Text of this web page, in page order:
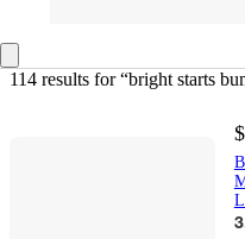
114 results for “bright starts